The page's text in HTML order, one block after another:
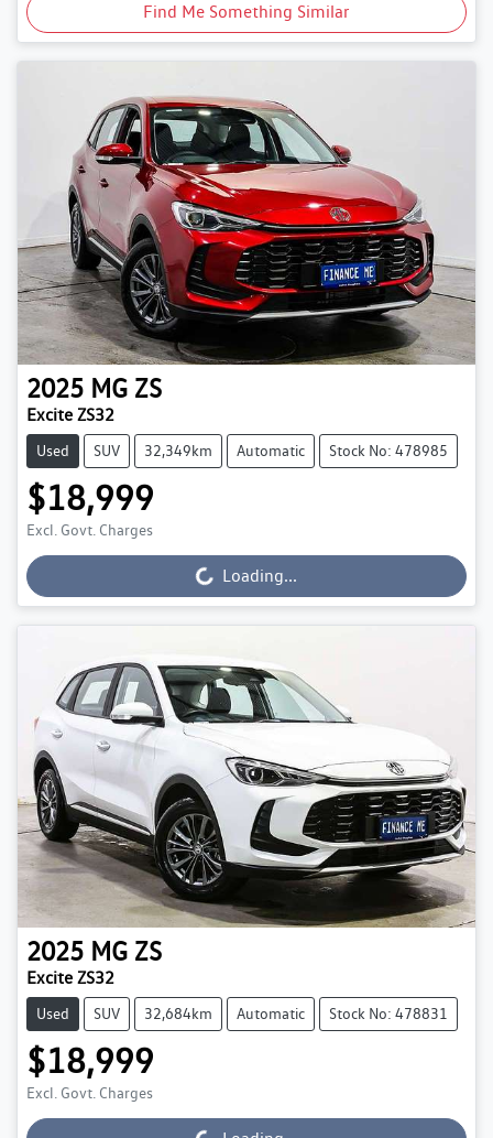
Find Me Something Similar
2025 MG ZS
Excite ZS32
Used SUV 32,349km Automatic Stock No: 478985
$18,999
Excl. Govt. Charges
Loading...
Loading...
2025 MG ZS
Excite ZS32
Used SUV 32,684km Automatic Stock No: 478831
$18,999
Excl. Govt. Charges